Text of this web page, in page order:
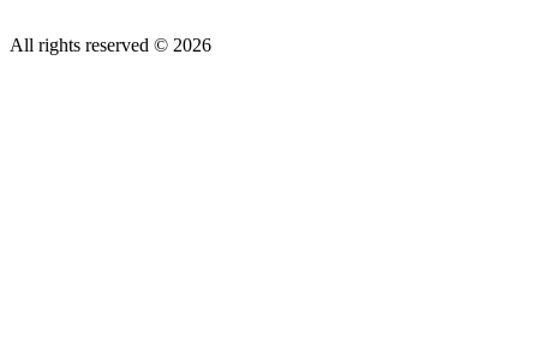
All rights reserved © 2026